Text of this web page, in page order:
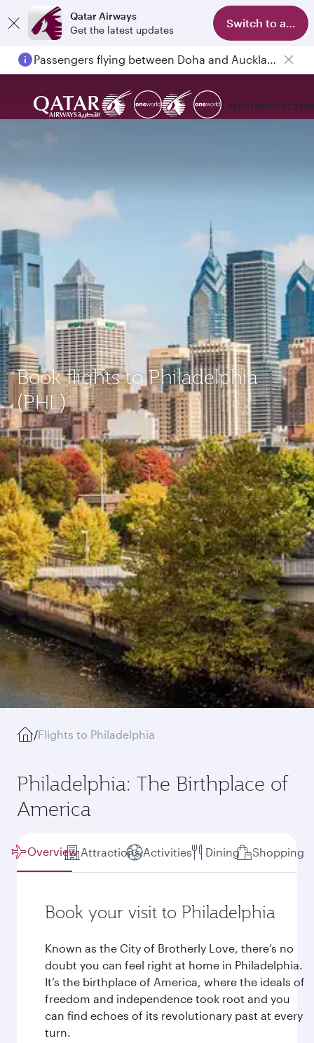
Qatar Airways
Get the latest updates
Switch to app
Passengers flying between Doha and Auckland on QR914 and QR915
ExploreBook
Book flights to Philadelphia
(PHL)
/Flights to Philadelphia
Philadelphia: The Birthplace of
America
Overview Attractions Activities Dining Shopping
Book your visit to Philadelphia
Known as the City of Brotherly Love, there’s no
doubt you can feel right at home in Philadelphia.
It’s the birthplace of America, where the ideals of
freedom and independence took root and you
can find echoes of its revolutionary past at every
turn.